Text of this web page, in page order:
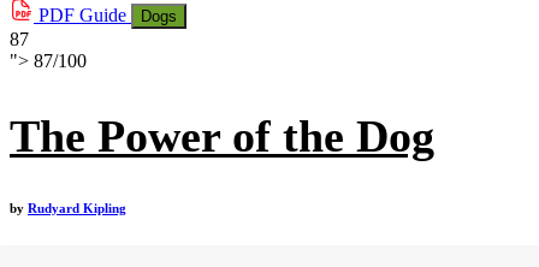
PDF Guide Dogs
87
"> 87/100
The Power of the Dog
by Rudyard Kipling